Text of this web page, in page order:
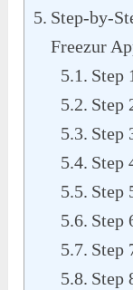
Step-by-
Freezur
Step
Step
Step
Step
Step
Step
Step
Step